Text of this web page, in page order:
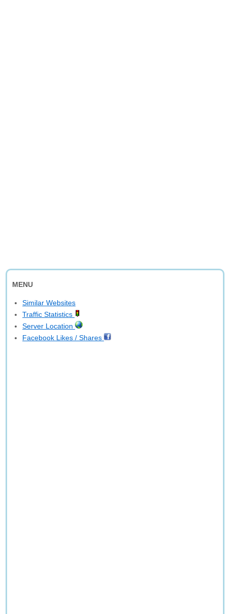
MENU
Similar Websites
Traffic Statistics
Server Location
Facebook Likes / Shares